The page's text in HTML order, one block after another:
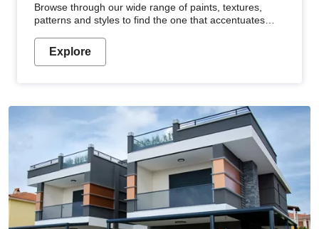
Browse through our wide range of paints, textures,
patterns and styles to find the one that accentuates
Explore